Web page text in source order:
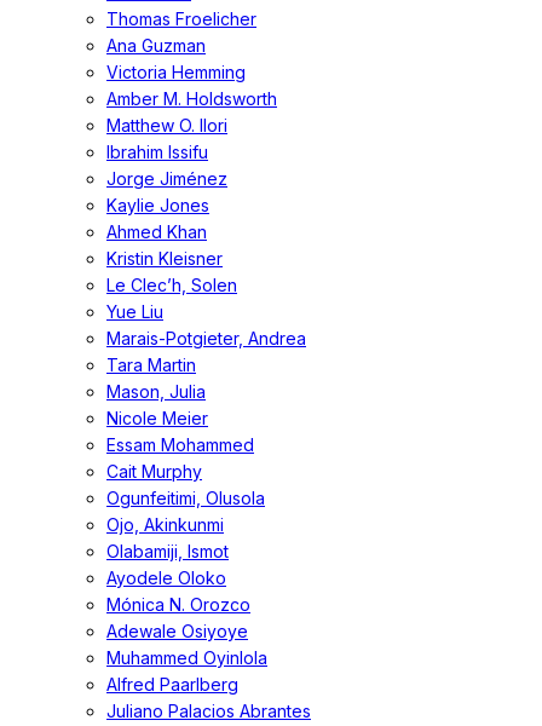
Thomas Froelicher
Ana Guzman
Victoria Hemming
Amber M. Holdsworth
Matthew O. Ilori
Ibrahim Issifu
Jorge Jiménez
Kaylie Jones
Ahmed Khan
Kristin Kleisner
Le Clec’h, Solen
Yue Liu
Marais-Potgieter, Andrea
Tara Martin
Mason, Julia
Nicole Meier
Essam Mohammed
Cait Murphy
Ogunfeitimi, Olusola
Ojo, Akinkunmi
Olabamiji, Ismot
Ayodele Oloko
Mónica N. Orozco
Adewale Osiyoye
Muhammed Oyinlola
Alfred Paarlberg
Juliano Palacios Abrantes